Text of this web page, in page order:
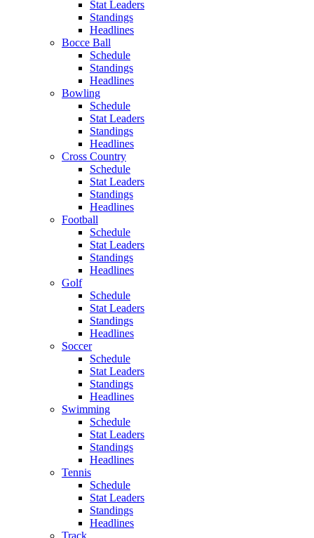
Stat Leaders
Standings
Headlines
Bocce Ball
Schedule
Standings
Headlines
Bowling
Schedule
Stat Leaders
Standings
Headlines
Cross Country
Schedule
Stat Leaders
Standings
Headlines
Football
Schedule
Stat Leaders
Standings
Headlines
Golf
Schedule
Stat Leaders
Standings
Headlines
Soccer
Schedule
Stat Leaders
Standings
Headlines
Swimming
Schedule
Stat Leaders
Standings
Headlines
Tennis
Schedule
Stat Leaders
Standings
Headlines
Track